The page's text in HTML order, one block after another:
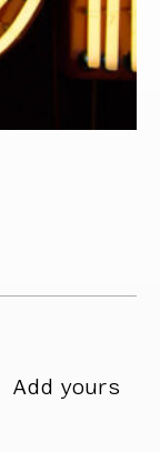
Add yours